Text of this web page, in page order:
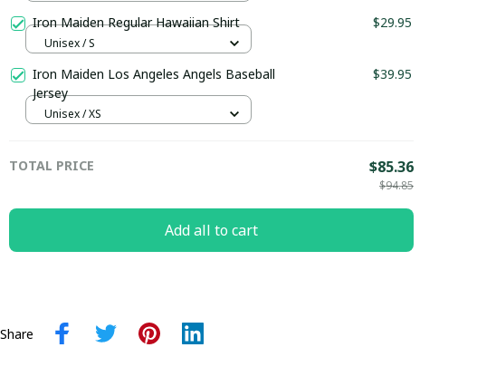
Iron Maiden Regular Hawaiian Shirt $29.95
Unisex / S
Iron Maiden Los Angeles Angels Baseball
Jersey
$39.95
Unisex / XS
TOTAL PRICE $85.36
$94.85
Add all to cart
Share